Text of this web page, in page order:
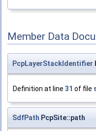
Member Data
PcpLayerStackIdentifier
Definition at line 31 of file
SdfPath PcpSite::path